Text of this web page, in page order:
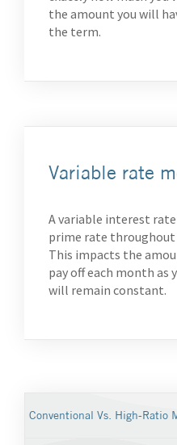
the amount you will
the term.
Variable rate
A variable interest
prime rate
This impacts the
pay off each month
will remain constant.
Conventional Vs. High-Ratio